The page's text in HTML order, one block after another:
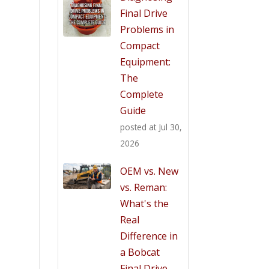
Final Drive
Problems in
Compact
Equipment:
The
Complete
Guide
posted at Jul 30,
2026
OEM vs. New
vs. Reman:
What's the
Real
Difference in
a Bobcat